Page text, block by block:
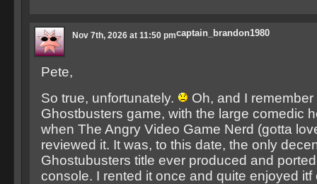
captain_brandon1980
Nov 7th, 2026 at 11:50 pm
Pete,
So true, unfortunately.
Oh, and I
Ghostbusters game, with the large comedic
when The Angry Video Game Nerd (gotta
reviewed it. It was, to this date, the only
Ghostubusters title ever produced and
console. I rented it once and quite enjoyed